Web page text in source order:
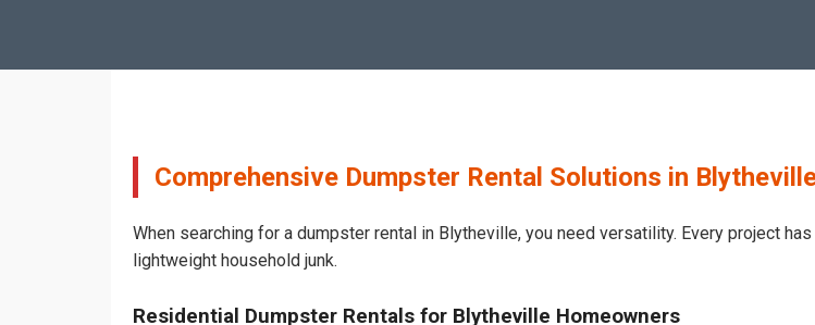
Comprehensive Dumpster Rental Solutions in
When searching for a dumpster rental in Blytheville, you need versatility. Every project
lightweight household junk.
Residential Dumpster Rentals for Blytheville Homeowners